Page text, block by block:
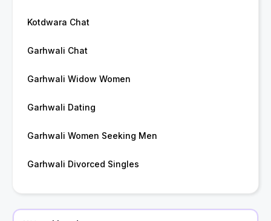
Kotdwara Chat
Garhwali Chat
Garhwali Widow Women
Garhwali Dating
Garhwali Women Seeking Men
Garhwali Divorced Singles